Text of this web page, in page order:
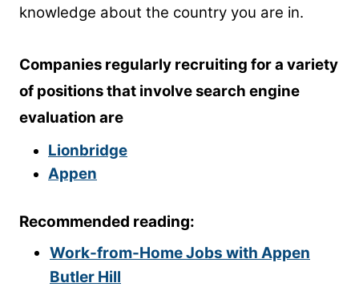
knowledge about the country you are in.
Companies regularly recruiting for a variety
of positions that involve search engine
evaluation are
Lionbridge
Appen
Recommended reading:
Work-from-Home Jobs with Appen
Butler Hill